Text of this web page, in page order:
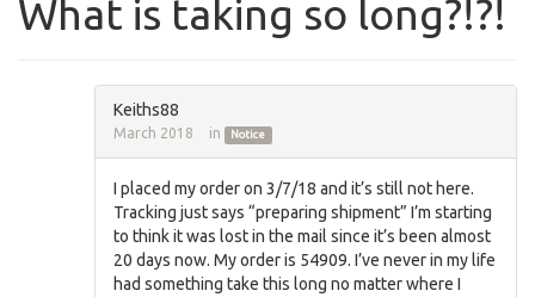
What is taking so long?!?!
Keiths88
March 2018 in Notice
I placed my order on 3/7/18 and it’s still not here.
Tracking just says “preparing shipment” I’m starting
to think it was lost in the mail since it’s been almost
20 days now. My order is 54909. I’ve never in my life
had something take this long no matter where I